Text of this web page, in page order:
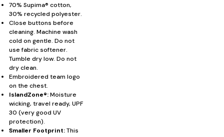
70% Supima® cotton,
30% recycled polyester.
Close buttons before
cleaning. Machine wash
cold on gentle. Do not
use fabric softener.
Tumble dry low. Do not
dry clean.
Embroidered team logo
on the chest.
IslandZone®:Moisture
wicking, travel ready, UPF
30 (very good UV
protection).
Smaller Footprint:This